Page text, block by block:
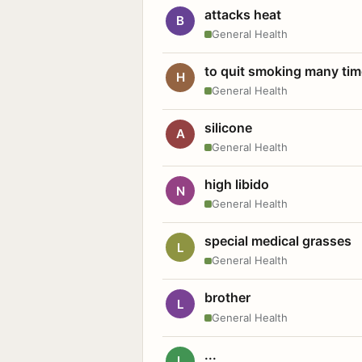
B attacks heat
General Health
H to quit smoking many
General Health
A silicone
General Health
N high libido
General Health
L special medical grasses
General Health
L brother
General Health
...